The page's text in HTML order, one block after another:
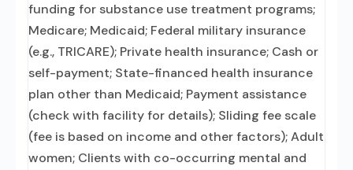
funding for substance use treatment programs;
Medicare; Medicaid; Federal military insurance
(e.g., TRICARE); Private health insurance; Cash or
self-payment; State-financed health insurance
plan other than Medicaid; Payment assistance
(check with facility for details); Sliding fee scale
(fee is based on income and other factors); Adult
women; Clients with co-occurring mental and